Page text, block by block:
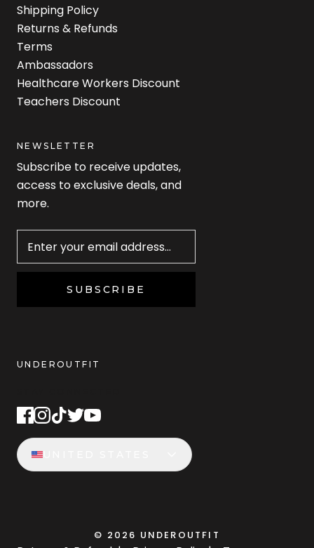
Shipping Policy
Returns & Refunds
Terms
Ambassadors
Healthcare Workers Discount
Teachers Discount
NEWSLETTER
Subscribe to receive updates,
access to exclusive deals, and
more.
SUBSCRIBE
UNDEROUTFIT
© 2026 UNDEROUTFIT